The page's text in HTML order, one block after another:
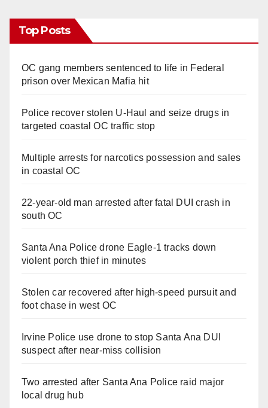
Top Posts
OC gang members sentenced to life in Federal
prison over Mexican Mafia hit
Police recover stolen U-Haul and seize drugs in
targeted coastal OC traffic stop
Multiple arrests for narcotics possession and sales
in coastal OC
22-year-old man arrested after fatal DUI crash in
south OC
Santa Ana Police drone Eagle-1 tracks down
violent porch thief in minutes
Stolen car recovered after high-speed pursuit and
foot chase in west OC
Irvine Police use drone to stop Santa Ana DUI
suspect after near-miss collision
Two arrested after Santa Ana Police raid major
local drug hub